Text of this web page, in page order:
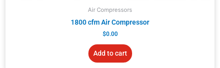
Air Compressors
1800 cfm Air Compressor
$0.00
Add to cart